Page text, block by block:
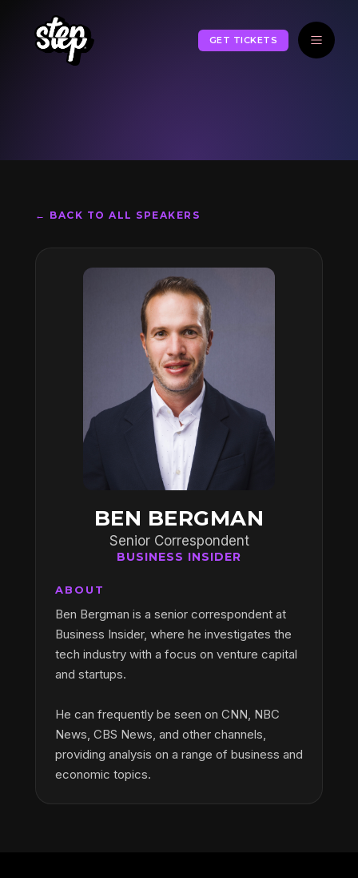
GET TICKETS
← BACK TO ALL SPEAKERS
BEN BERGMAN
Senior Correspondent
BUSINESS INSIDER
ABOUT
Ben Bergman is a senior correspondent at
Business Insider, where he investigates the
tech industry with a focus on venture capital
and startups.
He can frequently be seen on CNN, NBC
News, CBS News, and other channels,
providing analysis on a range of business and
economic topics.